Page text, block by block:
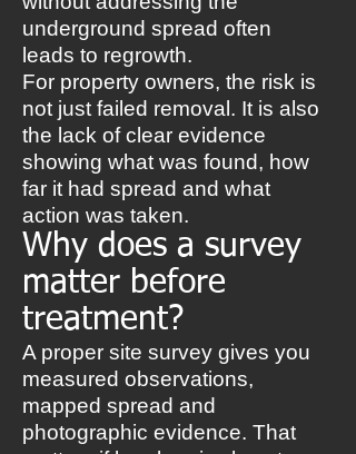
underground spread often
leads to regrowth.
For property owners, the risk is
not just failed removal. It is also
the lack of clear evidence
showing what was found, how
far it had spread and what
action was taken.
Why does a survey
matter before
treatment?
A proper site survey gives you
measured observations,
mapped spread and
photographic evidence. That